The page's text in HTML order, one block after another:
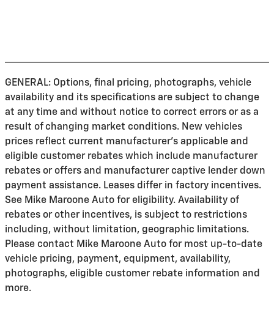
GENERAL: Options, final pricing, photographs, vehicle
availability and its specifications are subject to change
at any time and without notice to correct errors or as a
result of changing market conditions. New vehicles
prices reflect current manufacturer's applicable and
eligible customer rebates which include manufacturer
rebates or offers and manufacturer captive lender down
payment assistance. Leases differ in factory incentives.
See Mike Maroone Auto for eligibility. Availability of
rebates or other incentives, is subject to restrictions
including, without limitation, geographic limitations.
Please contact Mike Maroone Auto for most up-to-date
vehicle pricing, payment, equipment, availability,
photographs, eligible customer rebate information and
more.